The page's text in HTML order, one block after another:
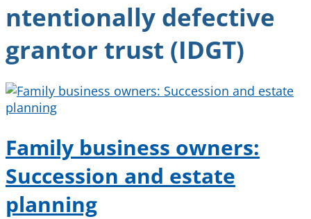
ntentionally defective
grantor trust (IDGT)
Family business owners:
Succession and estate
planning